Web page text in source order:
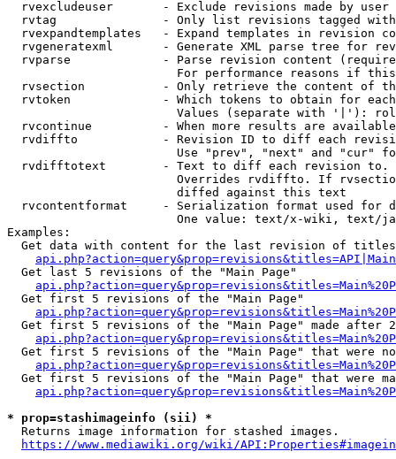
rvexcludeuser       - Exclude revisions made by user
rvtag               - Only list revisions tagged
rvexpandtemplates   - Expand templates in revision
rvgeneratexml       - Generate XML parse tree for
rvparse             - Parse revision content
For performance reasons if
rvsection           - Only retrieve the content of
rvtoken             - Which tokens to obtain for
Values (separate with '|'):
rvcontinue          - When more results are
rvdiffto            - Revision ID to diff each
Use "prev", "next" and "cur"
rvdifftotext        - Text to diff each revision
Overrides rvdiffto. If
                        diffed against this text
rvcontentformat     - Serialization format used for
One value: text/x-wiki, text/
Examples:
Get data with content for the last revision of
  Get last 5 revisions of the "Main Page"
  Get first 5 revisions of the "Main Page"
Get first 5 revisions of the "Main Page" made after
Get first 5 revisions of the "Main Page" that were
Get first 5 revisions of the "Main Page" that were
* prop=stashimageinfo (sii) *
  Returns image information for stashed images.
https://www.mediawiki.org/wiki/